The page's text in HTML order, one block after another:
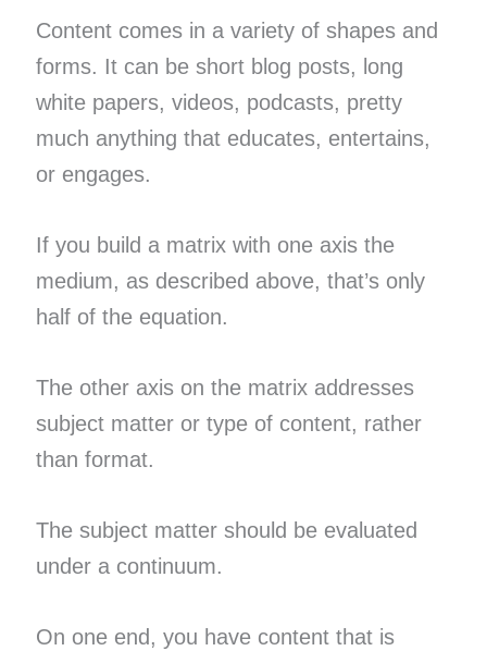
Content comes in a variety of shapes and
forms. It can be short blog posts, long
white papers, videos, podcasts, pretty
much anything that educates, entertains,
or engages.
If you build a matrix with one axis the
medium, as described above, that’s only
half of the equation.
The other axis on the matrix addresses
subject matter or type of content, rather
than format.
The subject matter should be evaluated
under a continuum.
On one end, you have content that is